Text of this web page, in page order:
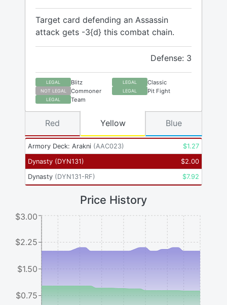
Target card defending an Assassin
attack gets -3{d} this combat chain.
Defense: 3
LEGAL Blitz LEGAL Classic
NOT LEGAL Commoner LEGAL Pit Fight
LEGAL Team
Armory Deck: Arakni (AAC023) $1.27
Dynasty (DYN131) $2.00
Dynasty (DYN131-RF) $7.92
Red Yellow Blue
Price History
$0.75
$1.50
$2.25
$3.00